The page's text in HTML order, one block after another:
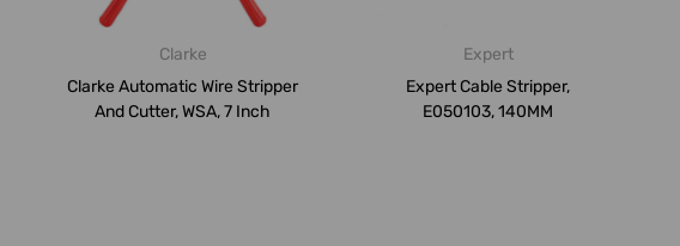
Clarke
Clarke Automatic Wire Stripper
And Cutter, WSA, 7 Inch
Expert
Expert Cable Stripper,
E050103, 140MM